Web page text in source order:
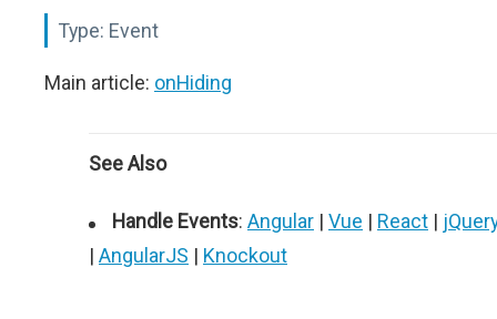
Type: Event
Main article: onHiding
See Also
Handle Events: Angular | Vue | React |
| AngularJS | Knockout